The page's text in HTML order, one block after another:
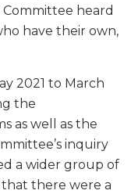
heard
have their own,
2021 to March
the
as well as the
inquiry
a wider group of
that there were a